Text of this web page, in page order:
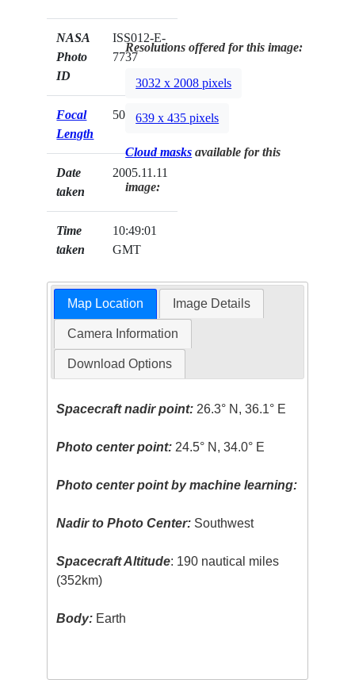
NASA
Photo
ID
ISS012-E-
7737
Focal
Length
50mm
Date
taken
2005.11.11
Time
taken
10:49:01
GMT
Resolutions offered for this image:
3032 x 2008 pixels
639 x 435 pixels
Cloud masks available for this
image:
Map Location Image Details
Camera Information
Download Options
Spacecraft nadir point: 26.3° N, 36.1° E
Photo center point: 24.5° N, 34.0° E
Photo center point by machine learning:
Nadir to Photo Center: Southwest
Spacecraft Altitude: 190 nautical miles
(352km)
Body: Earth